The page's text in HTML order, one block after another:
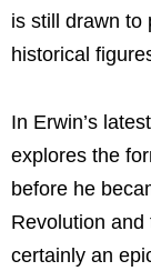
is still drawn to
historical
In Erwin’s
explores the
before he
Revolution and
certainly an